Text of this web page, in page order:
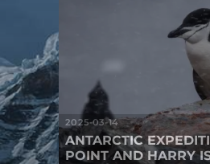
2025-03-14
ANTARCTIC
POINT AND HARRY